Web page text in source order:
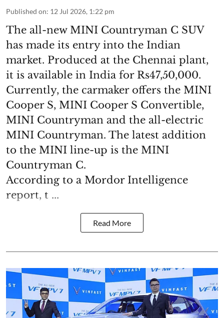
Published on: 12 Jul 2026, 1:22 pm
The all-new MINI Countryman C SUV
has made its entry into the Indian
market. Produced at the Chennai plant,
it is available in India for Rs47,50,000.
Currently, the carmaker offers the MINI
Cooper S, MINI Cooper S Convertible,
MINI Countryman and the all-electric
MINI Countryman. The latest addition
to the MINI line-up is the MINI
Countryman C.
According to a Mordor Intelligence
report, t ...
Read More